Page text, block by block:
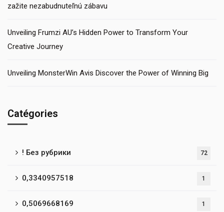
zažite nezabudnuteľnú zábavu
Unveiling Frumzi AU’s Hidden Power to Transform Your
Creative Journey
Unveiling MonsterWin Avis Discover the Power of Winning Big
Catégories
! Без рубрики 72
0,3340957518 1
0,5069668169 1